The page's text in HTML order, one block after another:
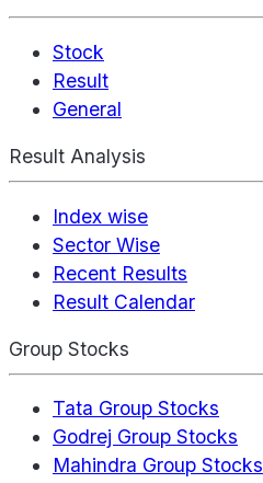
Stock
Result
General
Result Analysis
Index wise
Sector Wise
Recent Results
Result Calendar
Group Stocks
Tata Group Stocks
Godrej Group Stocks
Mahindra Group Stocks